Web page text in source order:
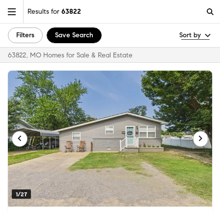
Results for 63822
Filters Save Search Sort by
63822, MO Homes for Sale & Real Estate
1/27